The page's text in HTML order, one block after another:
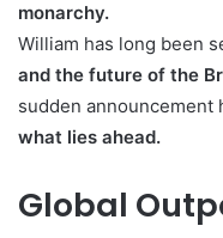
monarchy.
William has long been
and the future of the
sudden announcement
what lies ahead.
Global